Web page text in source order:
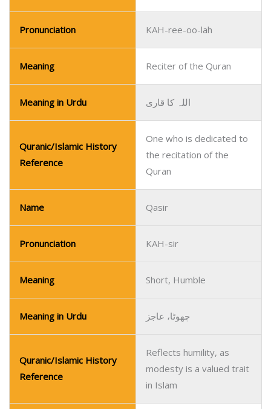
Pronunciation KAH-ree-oo-lah
Meaning Reciter of the Quran
Meaning in Urdu اللہ کا قاری
Quranic/Islamic History
Reference
One who is dedicated to
the recitation of the
Quran
Name Qasir
Pronunciation KAH-sir
Meaning Short, Humble
Meaning in Urdu چھوٹا، عاجز
Quranic/Islamic History
Reference
Reflects humility, as
modesty is a valued trait
in Islam